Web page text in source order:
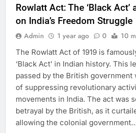
Rowlatt Act: The ‘Black
on India’s Freedom Struggle
Admin 1 year ago 0 10
The Rowlatt Act of 1919 is
‘Black Act’ in Indian history. This
passed by the British
of suppressing revolutionary
movements in India. The act was
betrayal by the British, as it
allowing the colonial